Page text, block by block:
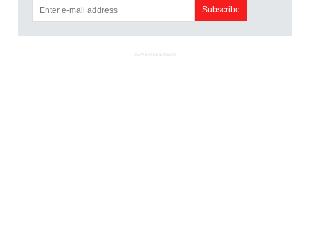
ADVERTISEMENT